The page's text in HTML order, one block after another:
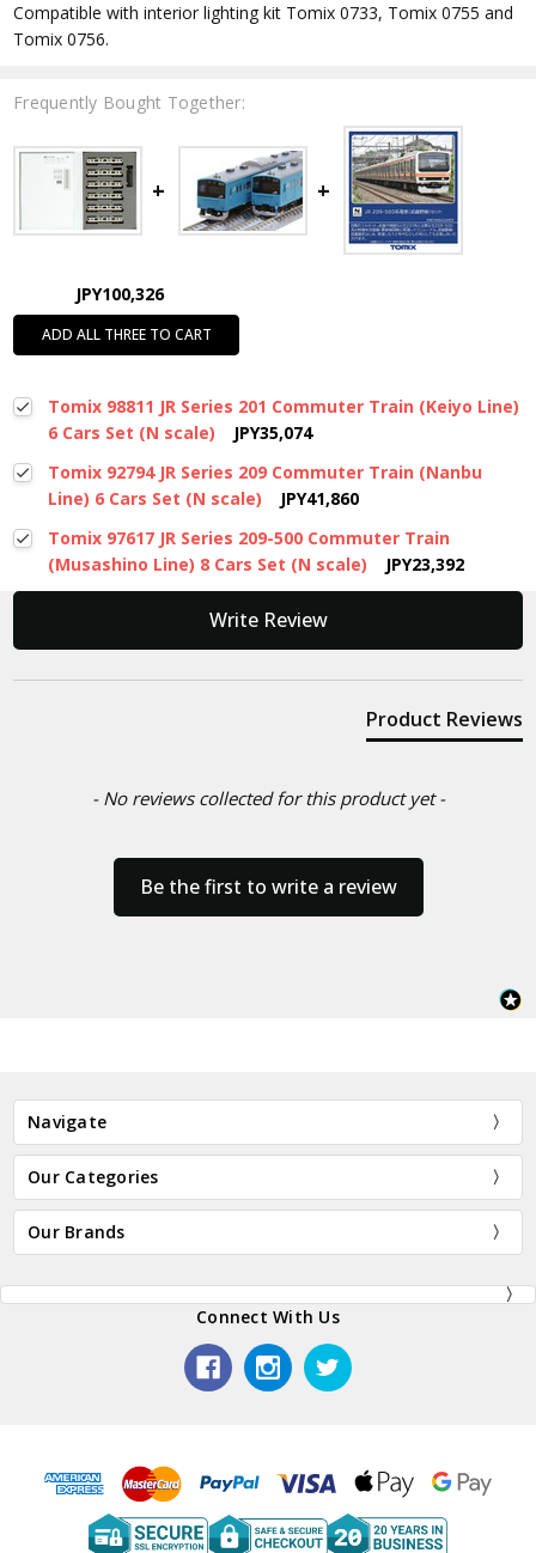
Compatible with interior lighting kit Tomix 0733, Tomix 0755 and
Tomix 0756.
Frequently Bought Together:
JPY100,326
ADD ALL THREE TO CART
Tomix 98811 JR Series 201 Commuter Train (Keiyo Line)
6 Cars Set (N scale)
JPY35,074
Tomix 92794 JR Series 209 Commuter Train (Nanbu
Line) 6 Cars Set (N scale)
JPY41,860
Tomix 97617 JR Series 209-500 Commuter Train
(Musashino Line) 8 Cars Set (N scale)
JPY23,392
Write Review
Product Reviews
- No reviews collected for this product yet -
Be the first to write a review
New content loaded
Navigate
Our Categories
Our Brands
Connect With Us